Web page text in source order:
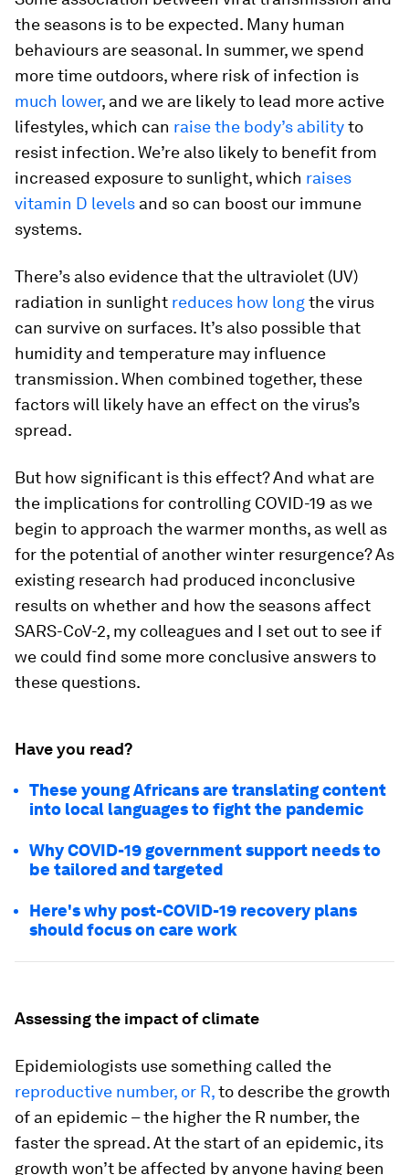
the seasons is to be expected. Many human
behaviours are seasonal. In summer, we spend
more time outdoors, where risk of infection is
much lower, and we are likely to lead more active
lifestyles, which can raise the body’s abilityto
resist infection. We’re also likely to benefit from
increased exposure to sunlight, which raises
vitamin D levels and so can boost our immune
systems.
There’s also evidence that the ultraviolet (UV)
radiation in sunlight reduces how longthe virus
can survive on surfaces. It’s also possible that
humidity and temperature may influence
transmission. When combined together, these
factors will likely have an effect on the virus’s
spread.
But how significant is this effect? And what are
the implications for controlling COVID-19 as we
begin to approach the warmer months, as well as
for the potential of another winter resurgence? As
existing research had produced inconclusive
results on whether and how the seasons affect
SARS-CoV-2, my colleagues and I set out to see if
we could find some more conclusive answers to
these questions.
Have you read?
These young Africans are translating content
into local languages to fight the pandemic
Why COVID-19 government support needs to
be tailored and targeted
Here's why post-COVID-19 recovery plans
should focus on care work
Assessing the impact of climate
Epidemiologists use something called the
reproductive number, or R,to describe the growth
of an epidemic – the higher the R number, the
faster the spread. At the start of an epidemic, its
growth won’t be affected by anyone having been